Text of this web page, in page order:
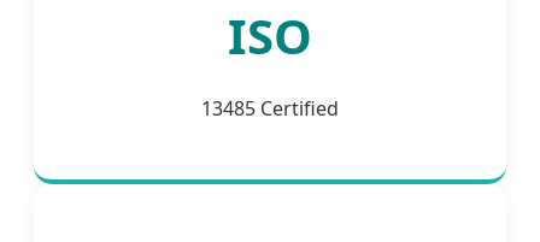
ISO
13485 Certified